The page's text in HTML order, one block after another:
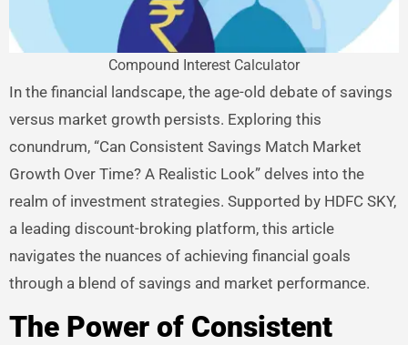
Compound Interest Calculator
In the financial landscape, the age-old debate of savings
versus market growth persists. Exploring this
conundrum, “Can Consistent Savings Match Market
Growth Over Time? A Realistic Look” delves into the
realm of investment strategies. Supported by HDFC SKY,
a leading discount-broking platform, this article
navigates the nuances of achieving financial goals
through a blend of savings and market performance.
The Power of Consistent